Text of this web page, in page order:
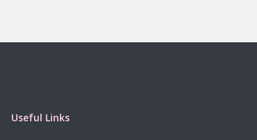
Useful Links